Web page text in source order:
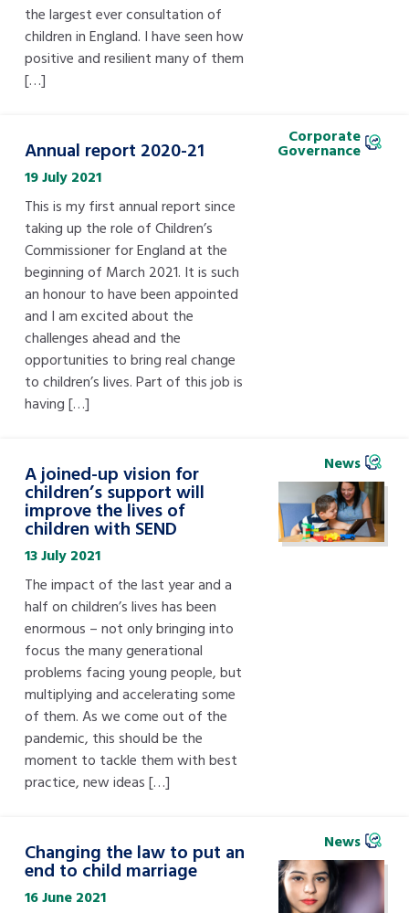
the largest ever consultation of
children in England. I have seen how
positive and resilient many of them
[…]
Annual report 2020-21
19 July 2021
This is my first annual report since
taking up the role of Children’s
Commissioner for England at the
beginning of March 2021. It is such
an honour to have been appointed
and I am excited about the
challenges ahead and the
opportunities to bring real change
to children’s lives. Part of this job is
having […]
Corporate
Governance
A joined-up vision for
children’s support will
improve the lives of
children with SEND
13 July 2021
The impact of the last year and a
half on children’s lives has been
enormous – not only bringing into
focus the many generational
problems facing young people, but
multiplying and accelerating some
of them. As we come out of the
pandemic, this should be the
moment to tackle them with best
practice, new ideas […]
News
Changing the law to put an
end to child marriage
16 June 2021
News